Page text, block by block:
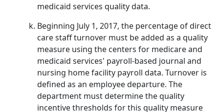
medicaid services quality data.
Beginning July 1, 2017, the percentage of direct
care staff turnover must be added as a quality
measure using the centers for medicare and
medicaid services' payroll-based journal and
nursing home facility payroll data. Turnover is
defined as an employee departure. The
department must determine the quality
incentive thresholds for this quality measure